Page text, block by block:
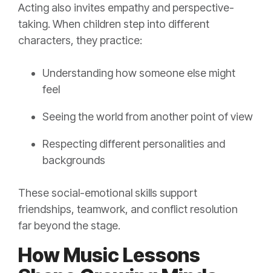
Acting also invites empathy and perspective-
taking. When children step into different
characters, they practice:
Understanding how someone else might
feel
Seeing the world from another point of view
Respecting different personalities and
backgrounds
These social-emotional skills support
friendships, teamwork, and conflict resolution
far beyond the stage.
How Music Lessons